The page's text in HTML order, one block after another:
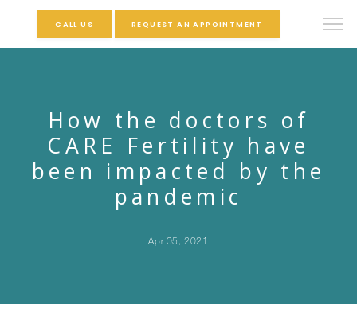
CALL US REQUEST AN APPOINTMENT
How the doctors of
CARE Fertility have
been impacted by the
pandemic
Apr 05, 2021